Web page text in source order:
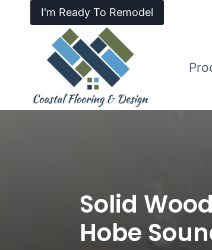
I'm Ready To Remodel
Solid
Hobe